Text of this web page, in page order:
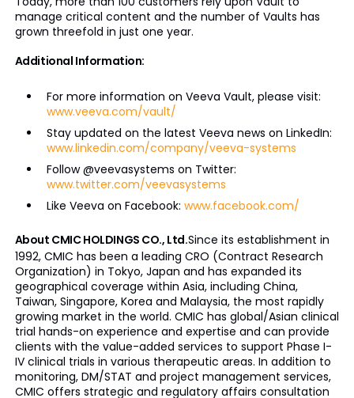
manage critical content and the number of Vaults has
grown threefold in just one year.
Additional Information:
For more information on Veeva Vault, please visit:
www.veeva.com/vault/
Stay updated on the latest Veeva news on LinkedIn:
www.linkedin.com/company/veeva-systems
Follow @veevasystems on Twitter:
www.twitter.com/veevasystems
Like Veeva on Facebook: www.facebook.com/
About CMIC HOLDINGS CO., Ltd.Since its establishment in
1992, CMIC has been a leading CRO (Contract Research
Organization) in Tokyo, Japan and has expanded its
geographical coverage within Asia, including China,
Taiwan, Singapore, Korea and Malaysia, the most rapidly
growing market in the world. CMIC has global/Asian clinical
trial hands-on experience and expertise and can provide
clients with the value-added services to support Phase I-
IV clinical trials in various therapeutic areas. In addition to
monitoring, DM/STAT and project management services,
CMIC offers strategic and regulatory affairs consultation